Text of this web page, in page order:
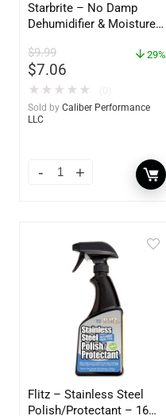
Starbrite – No Damp
Dehumidifier & Moisture
2-Pack – 85400
$9.99
$7.06
29%
★ ★ ★ ★ ★
Sold by Caliber Performance
LLC
Flitz – Stainless Steel
Polish/Protectant – 16